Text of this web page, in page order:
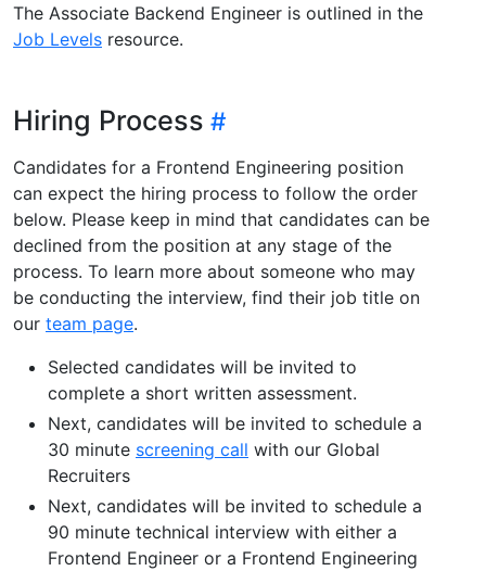
The Associate Backend Engineer is outlined in the
Job Levels resource.
Hiring Process
Candidates for a Frontend Engineering position
can expect the hiring process to follow the order
below. Please keep in mind that candidates can be
declined from the position at any stage of the
process. To learn more about someone who may
be conducting the interview, find their job title on
our team page.
Selected candidates will be invited to
complete a short written assessment.
Next, candidates will be invited to schedule a
30 minute screening call with our Global
Recruiters
Next, candidates will be invited to schedule a
90 minute technical interview with either a
Frontend Engineer or a Frontend Engineering